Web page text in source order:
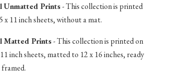
Unmatted Prints- This collection is printed
x 11 inch sheets, without a mat.
Matted Prints- This collection is printed on
inch sheets, matted to 12 x 16 inches, ready